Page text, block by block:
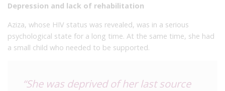
Depression and lack of rehabilitation
Aziza, whose HIV status was revealed, was in a serious
psychological state for a long time. At the same time, she had
a small child who needed to be supported.
“She was deprived of her last source